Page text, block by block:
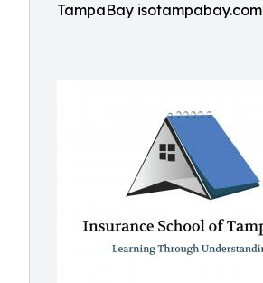
TampaBay isotampabay.com